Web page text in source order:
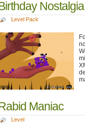
Nostalgia
Level Pack
Maniac
Level